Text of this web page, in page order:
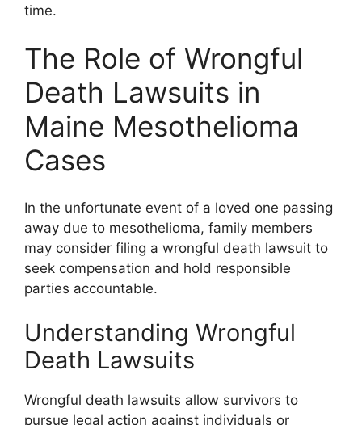
time.
The Role of Wrongful
Death Lawsuits in
Maine Mesothelioma
Cases
In the unfortunate event of a loved one passing
away due to mesothelioma, family members
may consider filing a wrongful death lawsuit to
seek compensation and hold responsible
parties accountable.
Understanding Wrongful
Death Lawsuits
Wrongful death lawsuits allow survivors to
pursue legal action against individuals or